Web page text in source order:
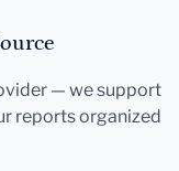
— we support
reports organized